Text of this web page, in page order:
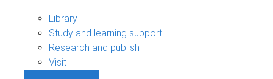
Library
Study and learning support
Research and publish
Visit